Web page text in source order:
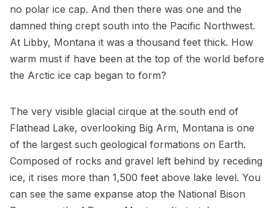
no polar ice cap. And then there was one and the
damned thing crept south into the Pacific Northwest.
At Libby, Montana it was a thousand feet thick. How
warm must if have been at the top of the world before
the Arctic ice cap began to form?
The very visible glacial cirque at the south end of
Flathead Lake, overlooking Big Arm, Montana is one
of the largest such geological formations on Earth.
Composed of rocks and gravel left behind by receding
ice, it rises more than 1,500 feet above lake level. You
can see the same expanse atop the National Bison